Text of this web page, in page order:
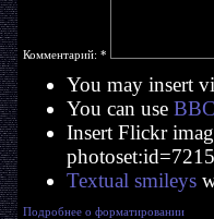
Комментарий: *
You may insert
You can use
Insert Flickr
Textual smileys
Подробнее о форматировании